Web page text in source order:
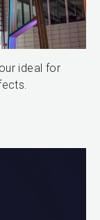
ideal for